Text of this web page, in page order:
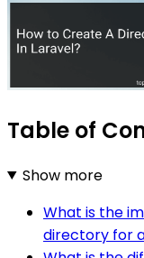
Table of
Show more
What is the
directory for